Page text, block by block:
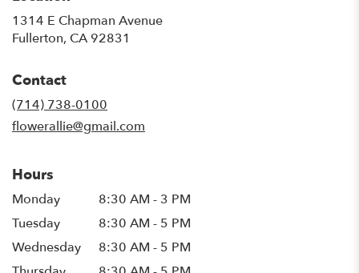
1314 E Chapman Avenue
Fullerton, CA 92831
Contact
(714) 738-0100
flowerallie@gmail.com
Hours
Monday
8:30 AM - 3 PM
Tuesday
8:30 AM - 5 PM
Wednesday
8:30 AM - 5 PM